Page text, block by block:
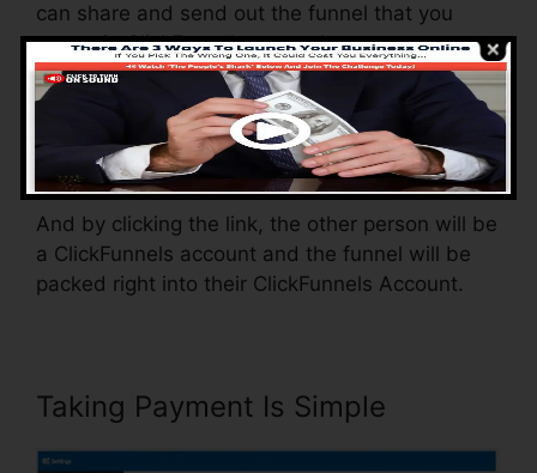
can share and send out the funnel that you
create in ClickFunnels to another person.
Is it a great feature where you can duplicate the
entire funnel (all the steps) by sending an
unique share funnel link to somebody else.
And by clicking the link, the other person will be
a ClickFunnels account and the funnel will be
packed right into their ClickFunnels Account.
Taking Payment Is Simple